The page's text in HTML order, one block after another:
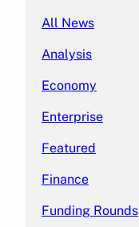
All News
Analysis
Economy
Enterprise
Featured
Finance
Funding Rounds